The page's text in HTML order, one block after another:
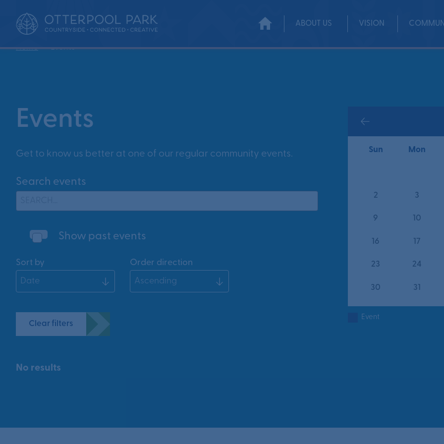
ABOUT US VISION
Home • Events
Events
Get to know us better at one of our regular community events.
Search events
Show past events
Sort by Order direction
Clear filters
No results
Sun Mon
2 3
9 10
16 17
23 24
30 31
Event